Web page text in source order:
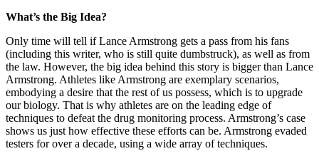
What’s the Big Idea?
Only time will tell if Lance Armstrong gets a pass from his fans
(including this writer, who is still quite dumbstruck), as well as from
the law. However, the big idea behind this story is bigger than Lance
Armstrong. Athletes like Armstrong are exemplary scenarios,
embodying a desire that the rest of us possess, which is to upgrade
our biology. That is why athletes are on the leading edge of
techniques to defeat the drug monitoring process. Armstrong’s case
shows us just how effective these efforts can be. Armstrong evaded
testers for over a decade, using a wide array of techniques.